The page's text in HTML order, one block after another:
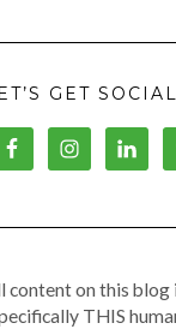
GET
content on this blog
THIS